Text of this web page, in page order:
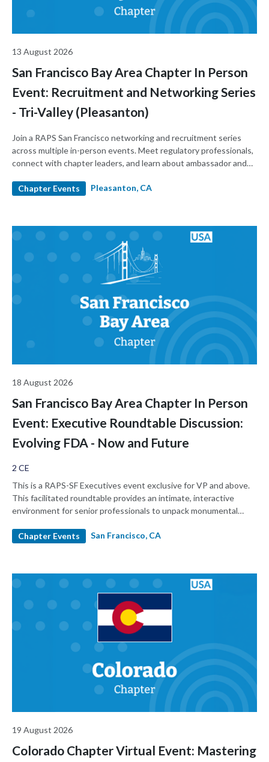
13 August 2026
San Francisco Bay Area Chapter In Person
Event: Recruitment and Networking Series
- Tri-Valley (Pleasanton)
Join a RAPS San Francisco networking and recruitment series
across multiple in-person events. Meet regulatory professionals,
connect with chapter leaders, and learn about ambassador and
regulatory community.
Chapter Events Pleasanton, CA
18 August 2026
San Francisco Bay Area Chapter In Person
Event: Executive Roundtable Discussion:
Evolving FDA - Now and Future
2 CE
This is a RAPS-SF Executives event exclusive for VP and above.
This facilitated roundtable provides an intimate, interactive
environment for senior professionals to unpack monumental
discuss what the "new normal" at the FDA means for our
Chapter Events San Francisco, CA
19 August 2026
Colorado Chapter Virtual Event: Mastering